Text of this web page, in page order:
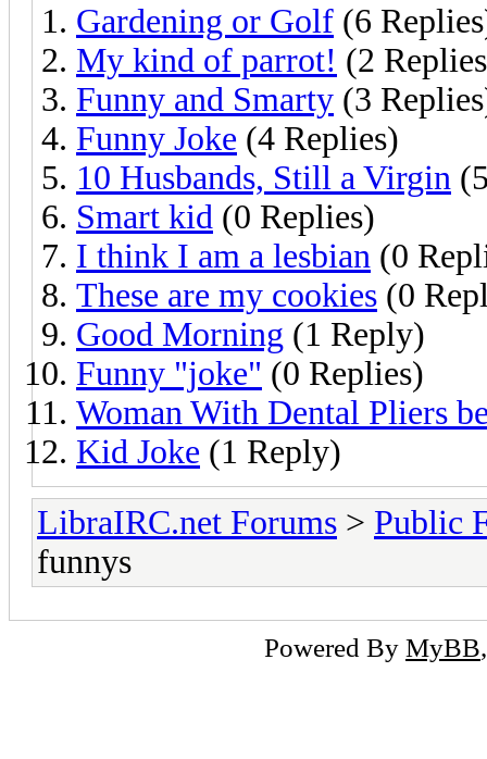
Gardening or Golf (6
My kind of parrot! (2
Funny and Smarty (3
Funny Joke (4 Replies)
10 Husbands, Still a Virgin
Smart kid (0 Replies)
I think I am a lesbian (0
These are my cookies (0
Good Morning (1 Reply)
Funny "joke" (0 Replies)
Woman With Dental Pliers
Kid Joke (1 Reply)
LibraIRC.net Forums > Public
funnys
Powered By MyBB